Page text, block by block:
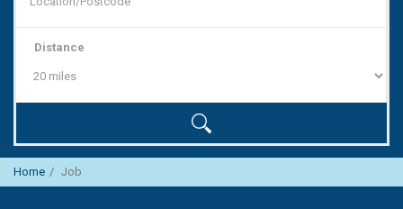
Distance
Home Job